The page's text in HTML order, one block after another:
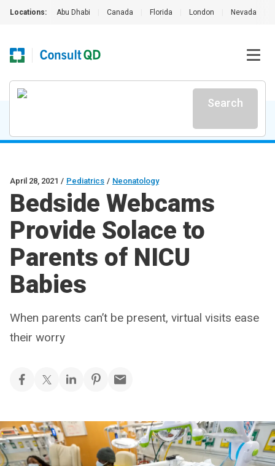
Locations: Abu Dhabi Canada Florida London Nevada
Search
April 28, 2021 / Pediatrics / Neonatology
Bedside Webcams
Provide Solace to
Parents of NICU
Babies
When parents can’t be present, virtual visits ease
their worry